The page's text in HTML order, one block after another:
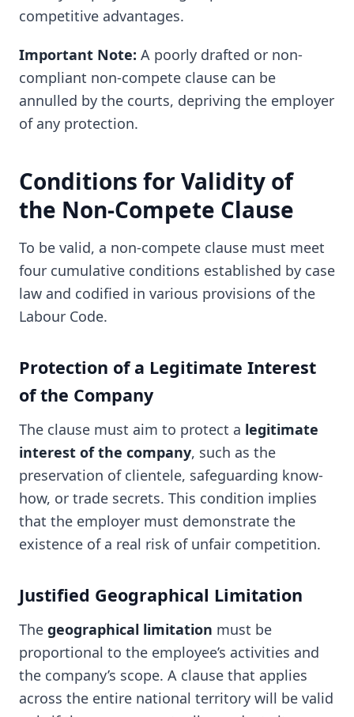
competitive advantages.
Important Note: A poorly drafted or non-
compliant non-compete clause can be
annulled by the courts, depriving the employer
of any protection.
Conditions for Validity of
the Non-Compete Clause
To be valid, a non-compete clause must meet
four cumulative conditions established by case
law and codified in various provisions of the
Labour Code.
Protection of a Legitimate Interest
of the Company
The clause must aim to protect a legitimate
interest of the company, such as the
preservation of clientele, safeguarding know-
how, or trade secrets. This condition implies
that the employer must demonstrate the
existence of a real risk of unfair competition.
Justified Geographical Limitation
The geographical limitation must be
proportional to the employee’s activities and
the company’s scope. A clause that applies
across the entire national territory will be valid